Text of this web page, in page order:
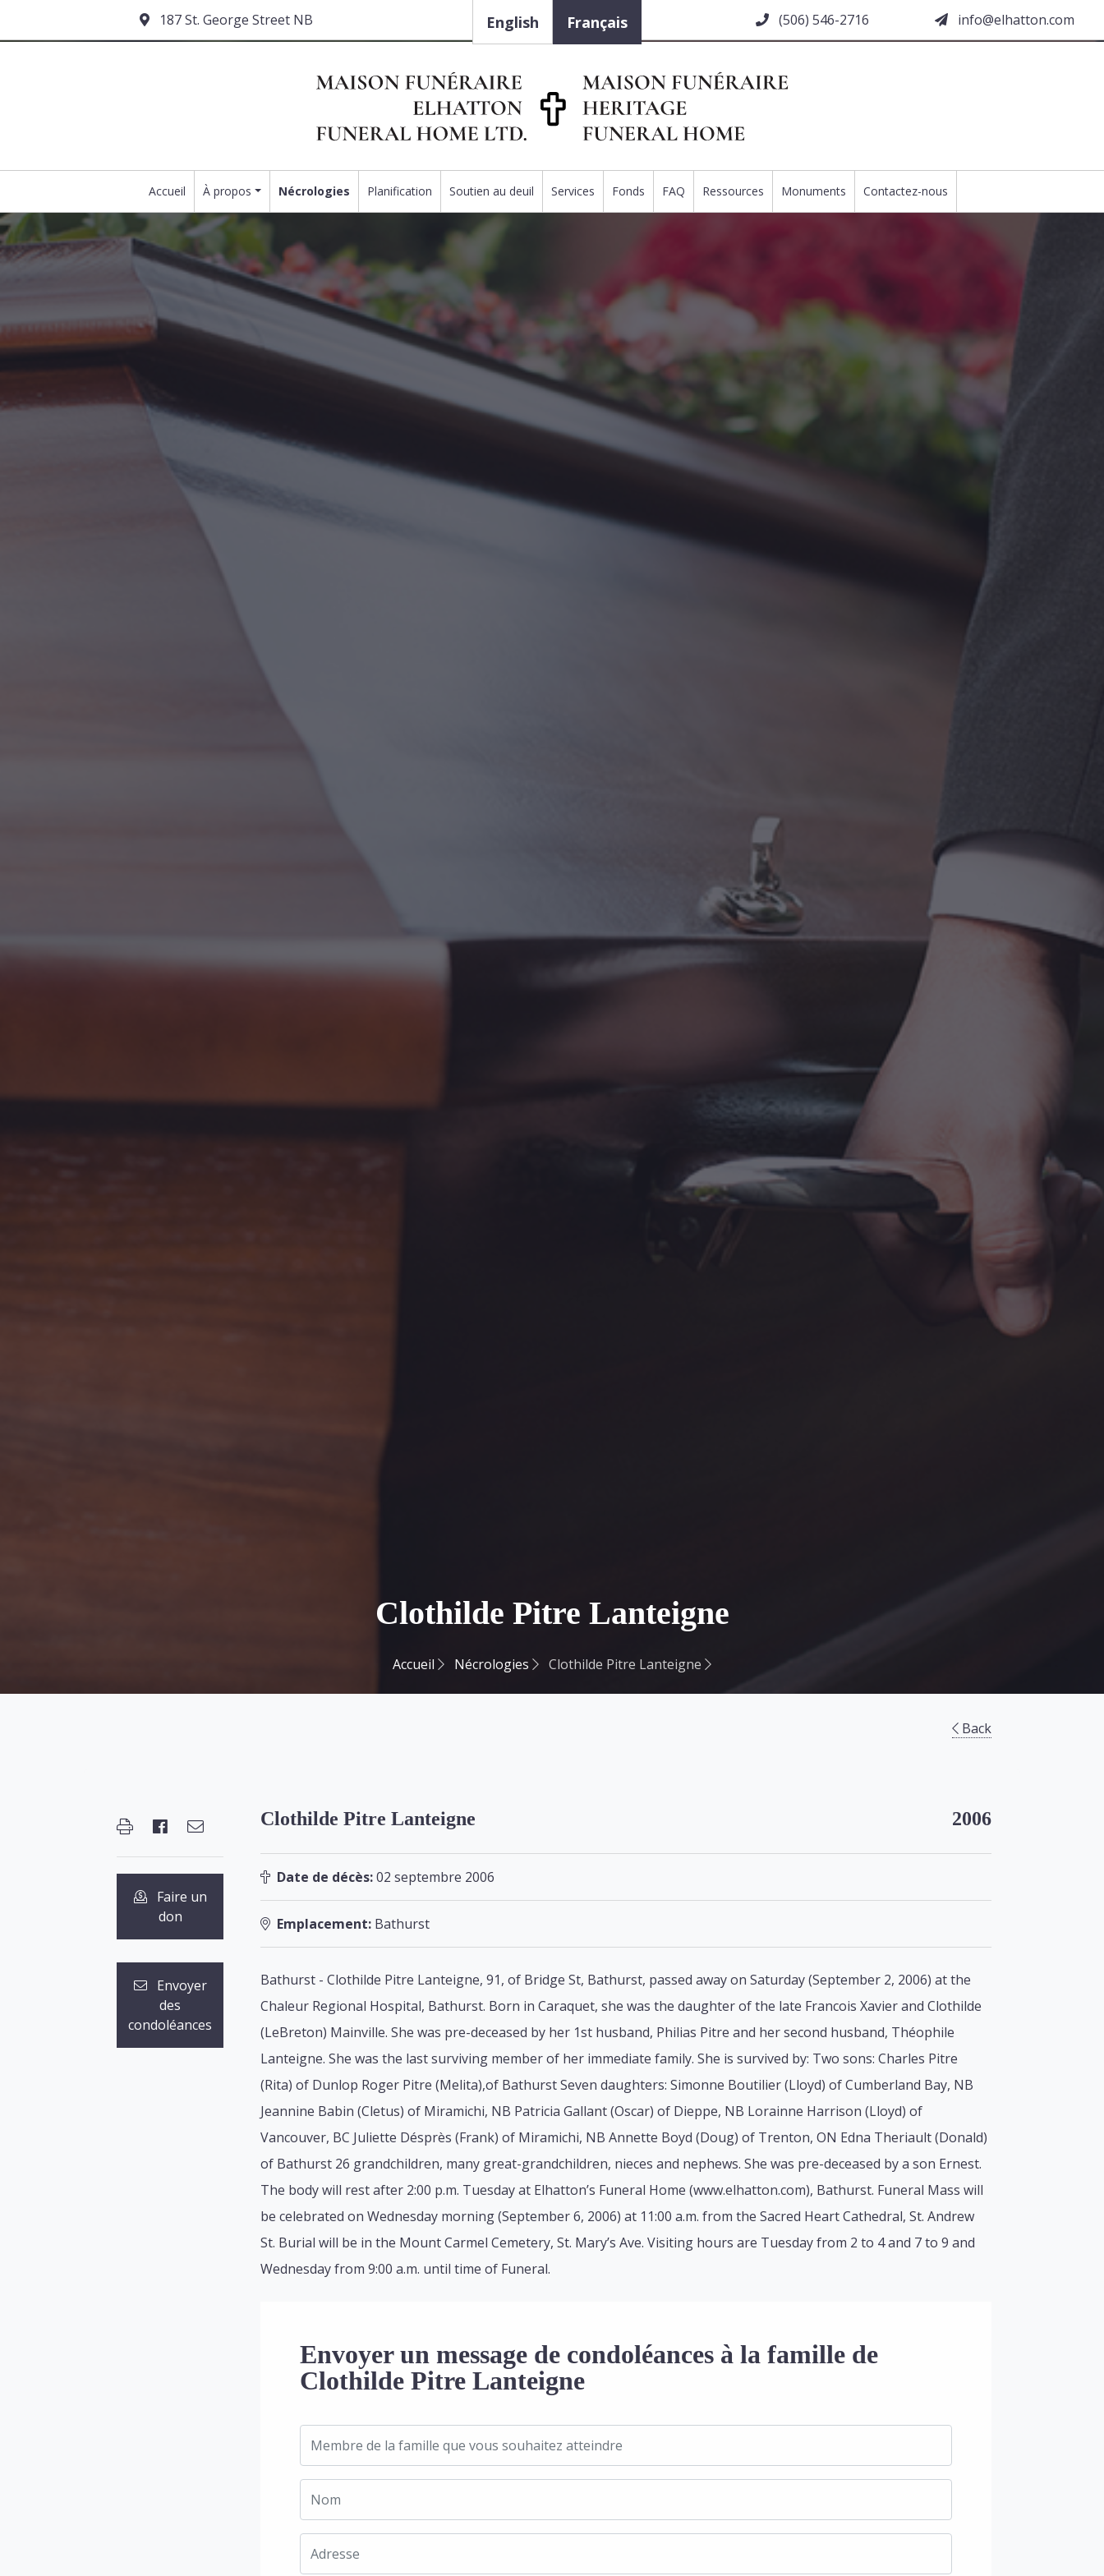
187 St. George Street NB English Français (506) 546-2716 moc.nottahle@ofni
Accueil À propos Nécrologies Planification Soutien au deuil Services Fonds FAQ Ressources Monuments Contactez-nous
Clothilde Pitre Lanteigne
Accueil Nécrologies Clothilde Pitre Lanteigne
Back
Faire un
don
Envoyer
des
condoléances
Clothilde Pitre Lanteigne 2006
Date de décès:02 septembre 2006
Emplacement: Bathurst
Bathurst - Clothilde Pitre Lanteigne, 91, of Bridge St, Bathurst, passed away on Saturday (September 2, 2006) at the
Chaleur Regional Hospital, Bathurst. Born in Caraquet, she was the daughter of the late Francois Xavier and Clothilde
(LeBreton) Mainville. She was pre-deceased by her 1st husband, Philias Pitre and her second husband, Théophile
Lanteigne. She was the last surviving member of her immediate family. She is survived by: Two sons: Charles Pitre
(Rita) of Dunlop Roger Pitre (Melita),of Bathurst Seven daughters: Simonne Boutilier (Lloyd) of Cumberland Bay, NB
Jeannine Babin (Cletus) of Miramichi, NB Patricia Gallant (Oscar) of Dieppe, NB Lorainne Harrison (Lloyd) of
Vancouver, BC Juliette Désprès (Frank) of Miramichi, NB Annette Boyd (Doug) of Trenton, ON Edna Theriault (Donald)
of Bathurst 26 grandchildren, many great-grandchildren, nieces and nephews. She was pre-deceased by a son Ernest.
The body will rest after 2:00 p.m. Tuesday at Elhatton’s Funeral Home (www.elhatton.com), Bathurst. Funeral Mass will
be celebrated on Wednesday morning (September 6, 2006) at 11:00 a.m. from the Sacred Heart Cathedral, St. Andrew
St. Burial will be in the Mount Carmel Cemetery, St. Mary’s Ave. Visiting hours are Tuesday from 2 to 4 and 7 to 9 and
Wednesday from 9:00 a.m. until time of Funeral.
Envoyer un message de condoléances à la famille de
Clothilde Pitre Lanteigne